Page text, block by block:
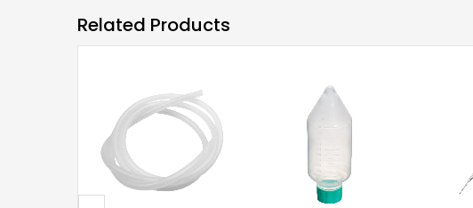
Related Products